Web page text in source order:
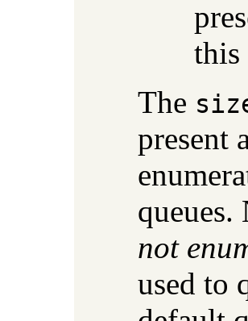
this
The
present
queues.
not
used to